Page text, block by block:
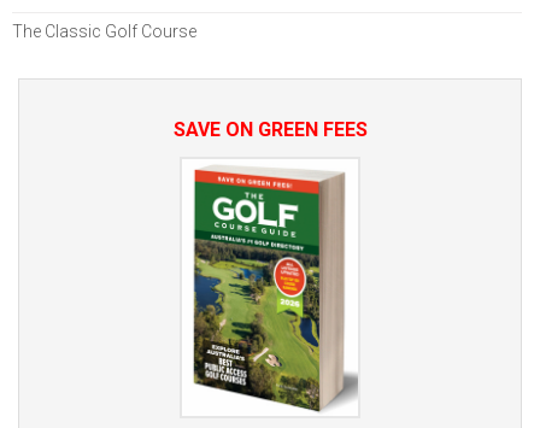
The Classic Golf Course
SAVE ON GREEN FEES